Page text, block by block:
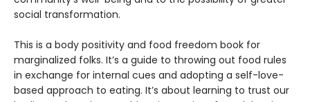
social transformation.
This is a body positivity and food freedom book for
marginalized folks. It’s a guide to throwing out food rules
in exchange for internal cues and adopting a self-love-
based approach to eating. It’s about learning to trust our